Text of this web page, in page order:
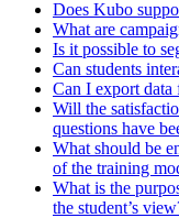
Does Kubo
What are
Is it possible to
Can students
Can I export data
Will the
questions have
What should be
of the training
What is the
the student’s